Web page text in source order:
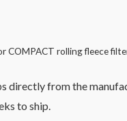
COMPACT rolling fleece
directly from the
to ship.